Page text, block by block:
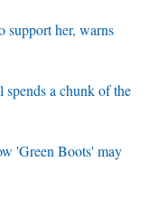
support her, warns
a chunk of the
'Green Boots' may